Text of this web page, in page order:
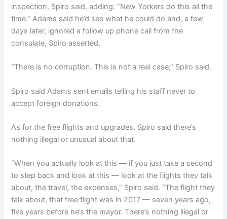
inspection, Spiro said, adding: “New Yorkers do this all the
time.” Adams said he’d see what he could do and, a few
days later, ignored a follow up phone call from the
consulate, Spiro asserted.
“There is no corruption. This is not a real case,” Spiro said.
Spiro said Adams sent emails telling his staff never to
accept foreign donations.
As for the free flights and upgrades, Spiro said there’s
nothing illegal or unusual about that.
“When you actually look at this — if you just take a second
to step back and look at this — look at the flights they talk
about, the travel, the expenses,” Spiro said. “The flight they
talk about, that free flight was in 2017 — seven years ago,
five years before he’s the mayor. There’s nothing illegal or